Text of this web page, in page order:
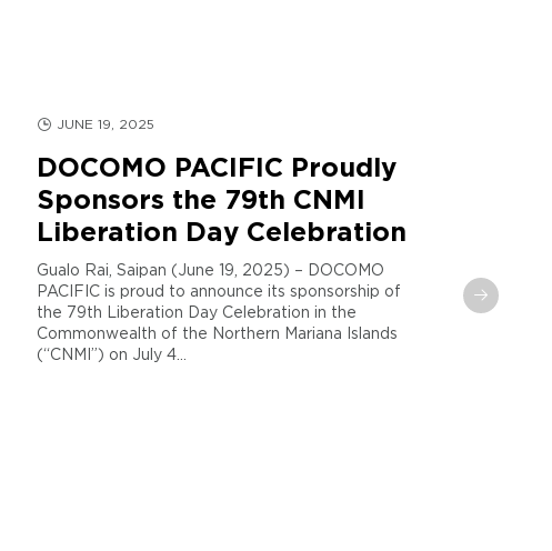
JUNE 19, 2025
DOCOMO PACIFIC Proudly
Sponsors the 79th CNMI
Liberation Day Celebration
Gualo Rai, Saipan (June 19, 2025) – DOCOMO
PACIFIC is proud to announce its sponsorship of
the 79th Liberation Day Celebration in the
Commonwealth of the Northern Mariana Islands
(“CNMI”) on July 4...
Tamuning,